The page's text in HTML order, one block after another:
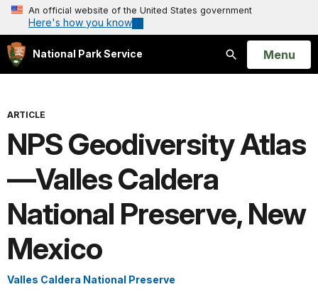
An official website of the United States government
Here's how you know
National Park Service
Search
Open
Menu
ARTICLE
NPS Geodiversity Atlas
—Valles Caldera
National Preserve, New
Mexico
Valles Caldera National Preserve